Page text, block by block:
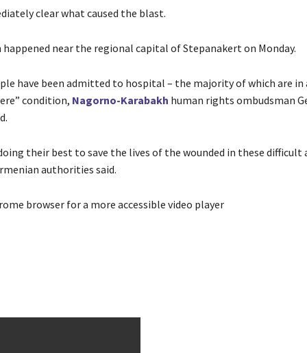
clear what caused the blast.
near the regional capital of Stepanakert on Monday.
have been admitted to hospital – the majority of which are in
condition, Nagorno-Karabakh human rights ombudsman
their best to save the lives of the wounded in these difficult
authorities said.
browser for a more accessible video player